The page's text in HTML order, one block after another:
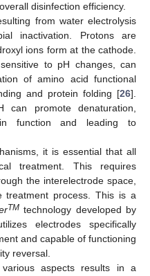
disinfection efficiency.
from water electrolysis
inactivation. Protons are
ions form at the cathode.
to pH changes, can
of amino acid functional
and protein folding [26].
can promote denaturation,
function and leading to
it is essential that all
treatment. This requires
the interelectrode space,
treatment process. This is a
TMtechnology developed by
electrodes specifically
and capable of functioning
reversal.
aspects results in a